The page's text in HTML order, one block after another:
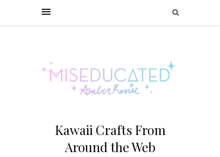
Kawaii Crafts From
Around the Web